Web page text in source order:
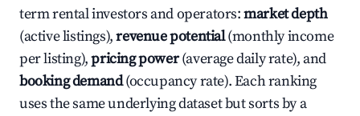
term rental investors and operators:market depth
(active listings),revenue potential(monthly income
per listing),pricing power(average daily rate), and
booking demand(occupancy rate). Each ranking
uses the same underlying dataset but sorts by a